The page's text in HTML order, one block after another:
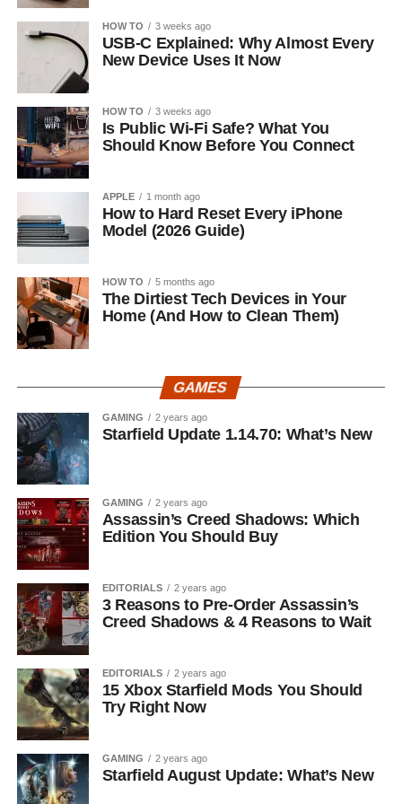
HOW TO 3 weeks ago
USB-C Explained: Why Almost Every
New Device Uses It Now
HOW TO 3 weeks ago
Is Public Wi-Fi Safe? What You
Should Know Before You Connect
APPLE 1 month ago
How to Hard Reset Every iPhone
Model (2026 Guide)
HOW TO 5 months ago
The Dirtiest Tech Devices in Your
Home (And How to Clean Them)
GAMES
GAMING 2 years ago
Starfield Update 1.14.70: What’s New
GAMING 2 years ago
Assassin’s Creed Shadows: Which
Edition You Should Buy
EDITORIALS 2 years ago
3 Reasons to Pre-Order Assassin’s
Creed Shadows & 4 Reasons to Wait
EDITORIALS 2 years ago
15 Xbox Starfield Mods You Should
Try Right Now
GAMING 2 years ago
Starfield August Update: What’s New